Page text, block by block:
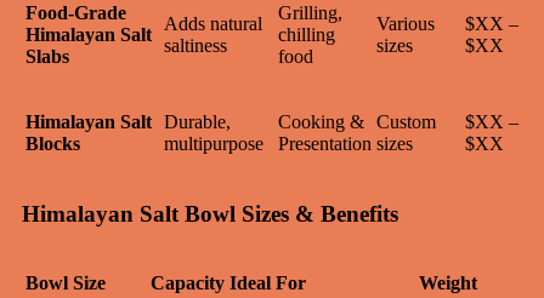
Food-Grade
Himalayan Salt
Slabs
Adds natural
saltiness
Grilling,
chilling
food
Various
sizes
$XX –
$XX
Himalayan Salt
Blocks
Durable,
multipurpose
Cooking &
Presentation
Custom
sizes
$XX –
$XX
Himalayan Salt Bowl Sizes & Benefits
Bowl Size Capacity Ideal For Weight